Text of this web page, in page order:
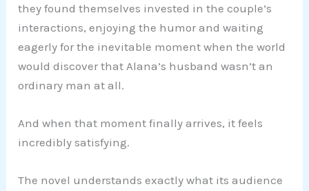
they found themselves invested in the couple’s
interactions, enjoying the humor and waiting
eagerly for the inevitable moment when the world
would discover that Alana’s husband wasn’t an
ordinary man at all.
And when that moment finally arrives, it feels
incredibly satisfying.
The novel understands exactly what its audience